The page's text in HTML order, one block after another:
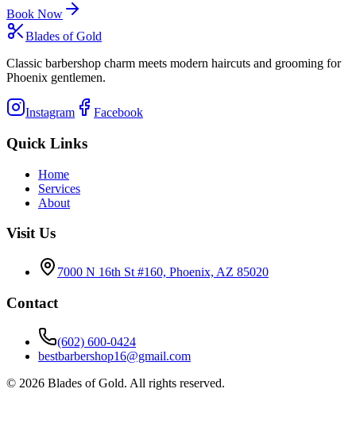
Book Now
Blades of Gold
Classic barbershop charm meets modern haircuts and grooming for
Phoenix gentlemen.
Instagram Facebook
Quick Links
Home
Services
About
Visit Us
7000 N 16th St #160, Phoenix, AZ 85020
Contact
(602) 600-0424
bestbarbershop16@gmail.com
© 2026 Blades of Gold. All rights reserved.